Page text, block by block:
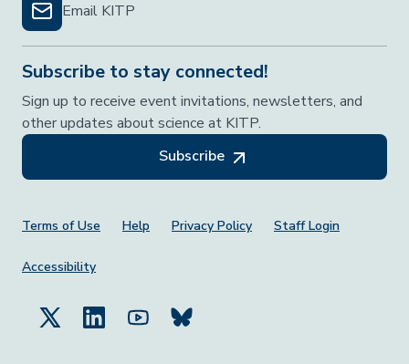
Email KITP
Subscribe to stay connected!
Sign up to receive event invitations, newsletters, and
other updates about science at KITP.
Subscribe
Footer Menu
Terms of Use Help Privacy Policy Staff Login
Accessibility